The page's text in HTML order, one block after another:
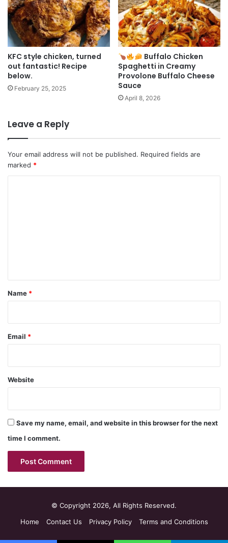
KFC style chicken, turned
out fantastic! Recipe
below.
February 25, 2025
Buffalo Chicken
Spaghetti in Creamy
Provolone Buffalo Cheese
Sauce
April 8, 2026
Leave a Reply
Your email address will not be published. Required fields are
marked *
*
Name *
Email *
Website
Save my name, email, and website in this browser for the next
time I comment.
© Copyright 2026, All Rights Reserved.
Home
Contact Us Privacy Policy Terms and Conditions